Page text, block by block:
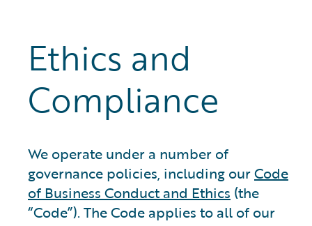
Ethics and
Compliance
We operate under a number of
governance policies, including ourCode
of Business Conduct and Ethics (the
“Code”). The Code applies to all of our